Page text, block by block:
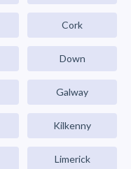
Cork
Down
Galway
Kilkenny
Limerick